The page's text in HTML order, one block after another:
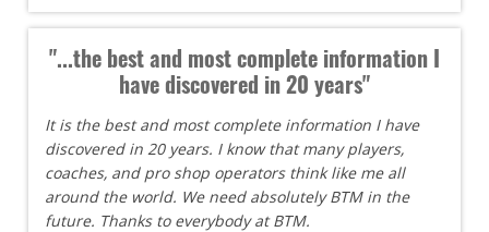
"...the best and most complete information I
have discovered in 20 years"
It is the best and most complete information I have
discovered in 20 years. I know that many players,
coaches, and pro shop operators think like me all
around the world. We need absolutely BTM in the
future. Thanks to everybody at BTM.